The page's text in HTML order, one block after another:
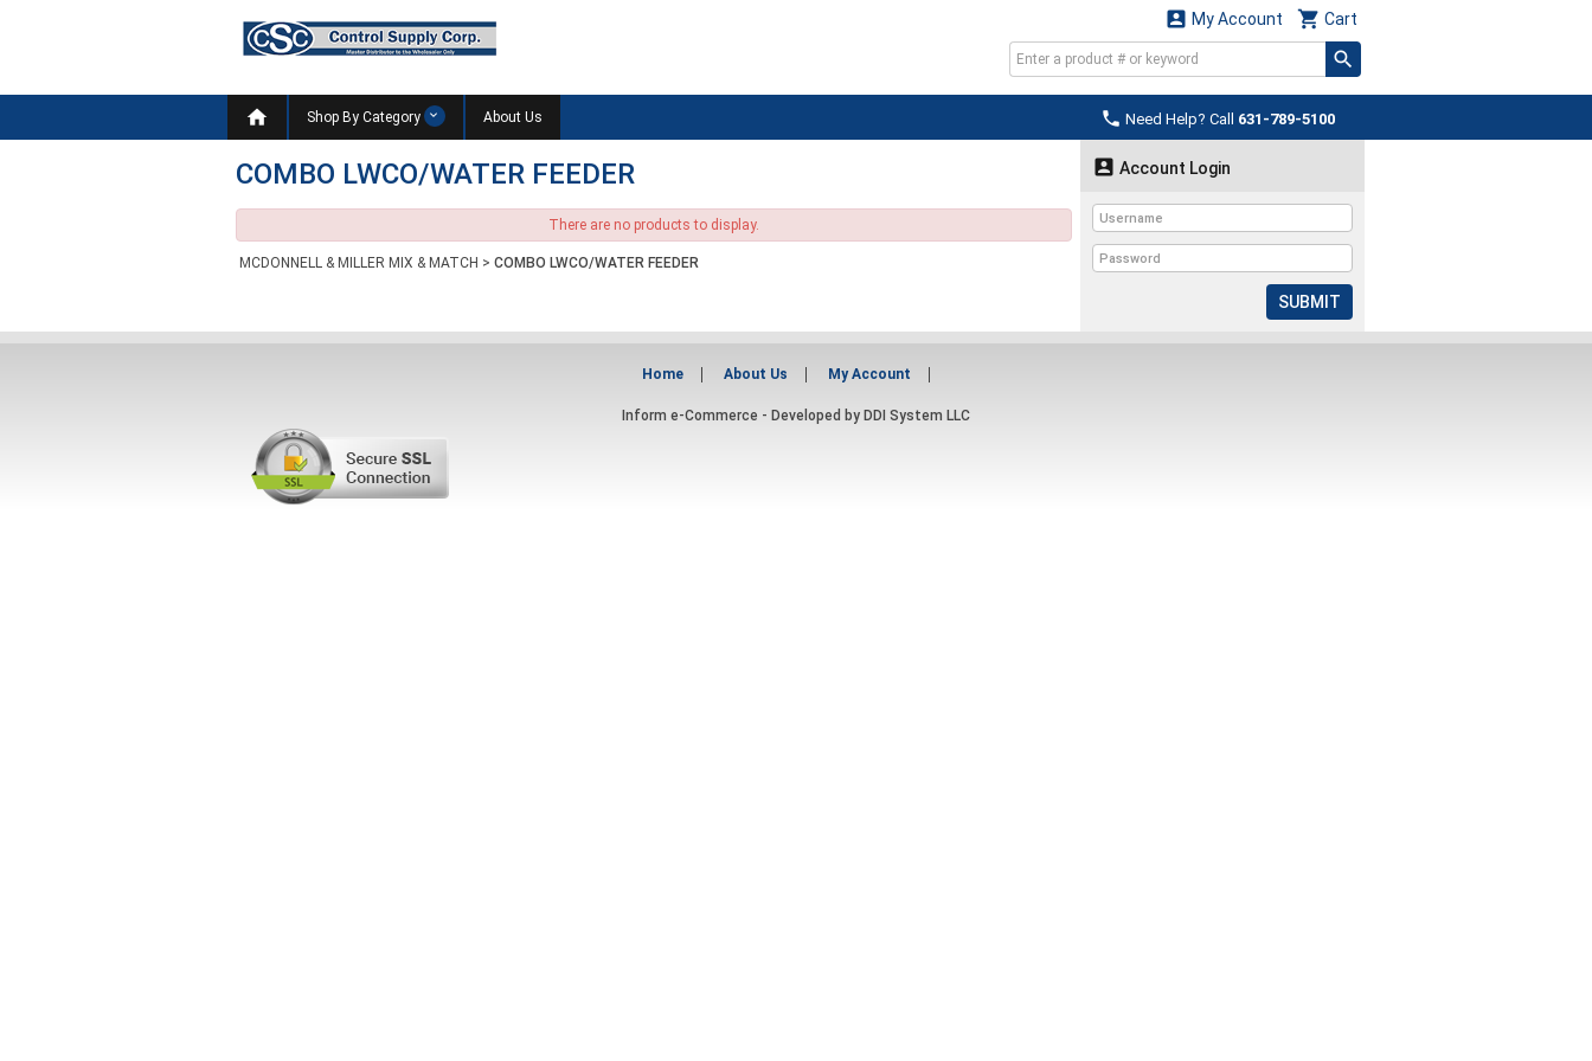
 Cart
 My Account
 Need Help? Call 631-789-5100
 Shop By Category About Us
COMBO LWCO/WATER FEEDER
There are no products to display.
MCDONNELL & MILLER MIX & MATCH > COMBO LWCO/WATER FEEDER
 Account Login
SUBMIT
Home About Us My Account
Inform e-Commerce - Developed by DDI System LLC